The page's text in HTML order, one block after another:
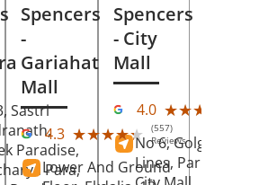
Sastri
Paradise,
Para,
Spencers
-
Gariahat
Mall
4.3 ★★★★★
★★★★★ (557)
Reviews
Lower And Ground
Spencers
- City
Mall
4.0 ★★★★★
★★★★★
No 6, Golghar,
Lines, Park Road,